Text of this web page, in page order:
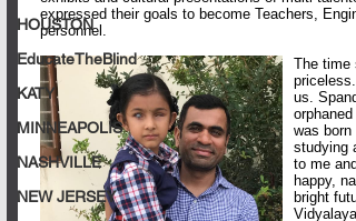
HOUSTON
EducateTheBlind
KATY
MINNEAPOLIS
NASHVILLE
NEW JERSEY